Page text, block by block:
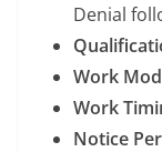
Denial
Work
Work
Notice